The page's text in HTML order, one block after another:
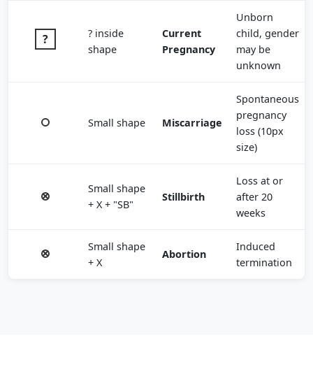
? inside
shape
Current
Pregnancy
Unborn
child, gender
may be
unknown
Small shape Miscarriage
Spontaneous
pregnancy
loss (10px
size)
Small shape
+ X + "SB"
Stillbirth
Loss at or
after 20
weeks
Small shape
+ X
Abortion
Induced
termination